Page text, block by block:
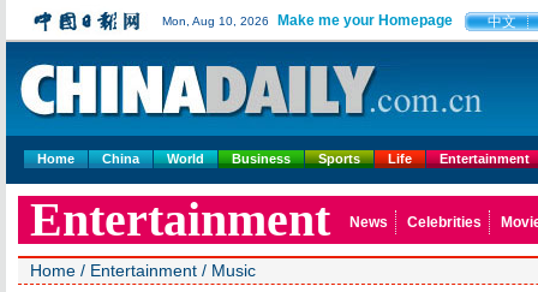
Mon, Aug 10, 2026 Make me your Homepage 中文
Home China World Business Sports Life Entertainment
Entertainment News Celebrities
Home / Entertainment / Music